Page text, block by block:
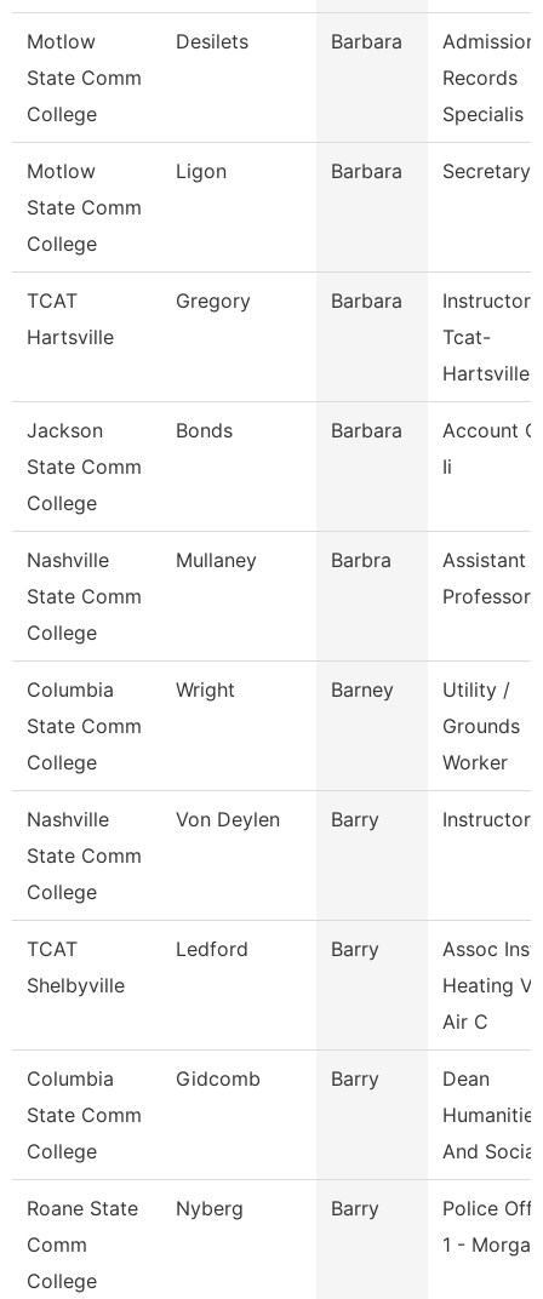
Motlow
State Comm
College
Desilets Barbara
Records
Specialis
Motlow
State Comm
College
Ligon Barbara Secretary
TCAT
Hartsville
Gregory Barbara
Instructor
Tcat-
Hartsville
Jackson
State Comm
College
Bonds Barbara
Account
Ii
Nashville
State Comm
College
Mullaney Barbra
Assistant
Professor
Columbia
State Comm
College
Wright Barney
Utility /
Grounds
Worker
Nashville
State Comm
College
Von Deylen Barry Instructor
TCAT
Shelbyville
Ledford Barry
Assoc
Heating
Air C
Columbia
State Comm
College
Gidcomb Barry
Dean
Humanities
And
Roane State
Comm
College
Nyberg Barry
Police
1 -